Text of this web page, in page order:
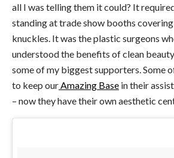
all I was telling them it could? It
standing at trade show booths covering
knuckles. It was the plastic surgeons
understood the benefits of clean
some of my biggest supporters. Some
to keep ourAmazing Base in their
– now they have their own aesthetic